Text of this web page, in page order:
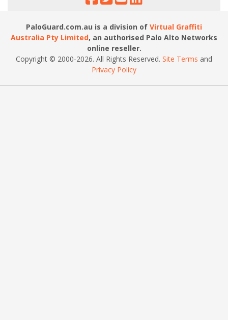
PaloGuard.com.au is a division of Virtual Graffiti
Australia Pty Limited, an authorised Palo Alto Networks
online reseller.
Copyright © 2000-2026. All Rights Reserved. Site Terms and
Privacy Policy